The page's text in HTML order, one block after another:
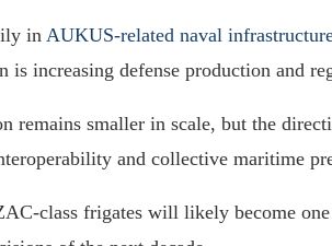
in AUKUS-related naval
is increasing defense production and
remains smaller in scale, but the
and collective maritime
class frigates will likely become one